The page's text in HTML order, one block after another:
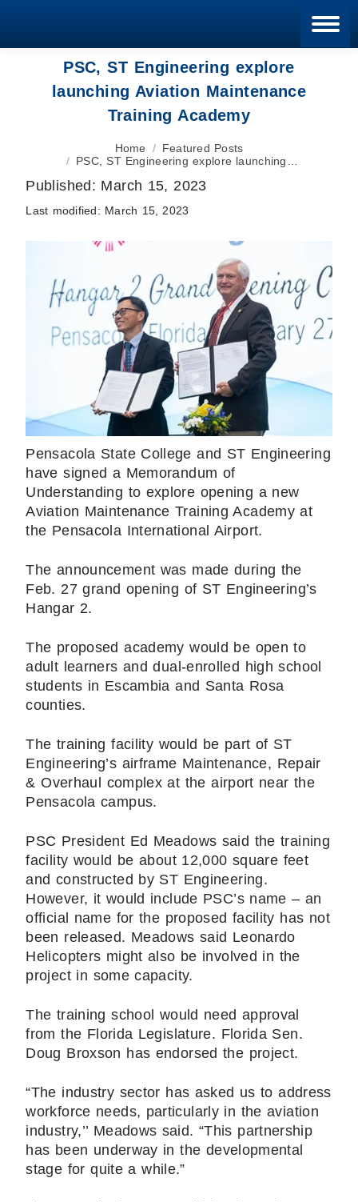
PSC, ST Engineering explore
launching Aviation Maintenance
Training Academy
You are here:Home
Featured Posts
PSC, ST Engineering explore launching…
Published: March 15, 2023
Last modified: March 15, 2023
Pensacola State College and ST Engineering
have signed a Memorandum of
Understanding to explore opening a new
Aviation Maintenance Training Academy at
the Pensacola International Airport.
The announcement was made during the
Feb. 27 grand opening of ST Engineering’s
Hangar 2.
The proposed academy would be open to
adult learners and dual-enrolled high school
students in Escambia and Santa Rosa
counties.
The training facility would be part of ST
Engineering’s airframe Maintenance, Repair
& Overhaul complex at the airport near the
Pensacola campus.
PSC President Ed Meadows said the training
facility would be about 12,000 square feet
and constructed by ST Engineering.
However, it would include PSC’s name – an
official name for the proposed facility has not
been released. Meadows said Leonardo
Helicopters might also be involved in the
project in some capacity.
The training school would need approval
from the Florida Legislature. Florida Sen.
Doug Broxson has endorsed the project.
“The industry sector has asked us to address
workforce needs, particularly in the aviation
industry,’’ Meadows said. “This partnership
has been underway in the developmental
stage for quite a while.”